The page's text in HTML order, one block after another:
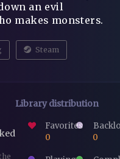
an evil
makes monsters.
Steam
Library distribution
Favorites
0
0